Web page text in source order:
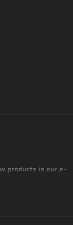
products in our e-